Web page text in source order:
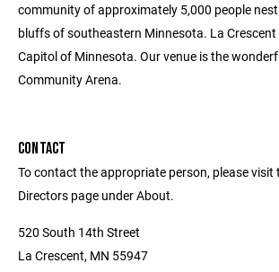
community of approximately 5,000 people
bluffs of southeastern Minnesota. La Crescent
Capitol of Minnesota. Our venue is the
Community Arena.
CONTACT
To contact the appropriate person, please visit
Directors page under About.
520 South 14th Street
La Crescent, MN 55947